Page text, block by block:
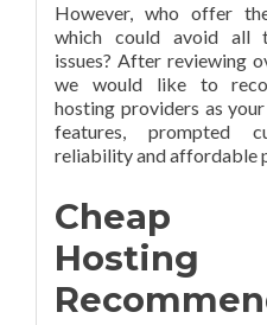
However, who offer
which could avoid all
issues? After reviewing
we would like to
hosting providers as
features, prompted
reliability and affordable
Cheap
Hosting